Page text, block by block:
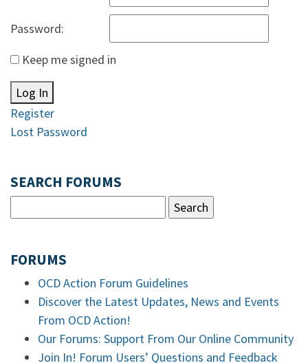
Password:
Keep me signed in
Log In
Register
Lost Password
SEARCH FORUMS
FORUMS
OCD Action Forum Guidelines
Discover the Latest Updates, News and Events
From OCD Action!
Our Forums: Support From Our Online Community
Join In! Forum Users’ Questions and Feedback